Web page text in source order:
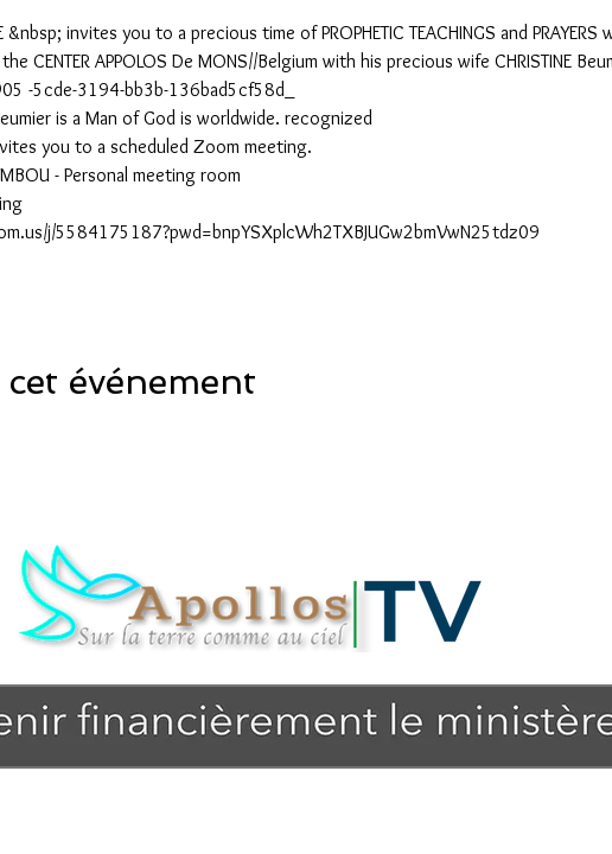
&nbsp; invites you to a precious time of PROPHETIC TEACHINGS and PRAYERS
CENTER APPOLOS De MONS//Belgium with his precious wife CHRISTINE
-5cde-3194-bb3b-136bad5cf58d_
is a Man of God is worldwide. recognized
you to a scheduled Zoom meeting.
- Personal meeting room
j/5584175187?pwd=bnpYSXplcWh2TXBJUGw2bmVwN25tdz09
événement